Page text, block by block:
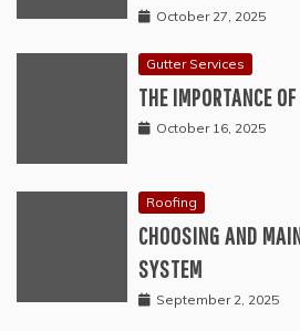
October 27, 2025
Gutter Services
THE IMPORTANCE
October 16, 2025
Roofing
CHOOSING AND
SYSTEM
September 2, 2025